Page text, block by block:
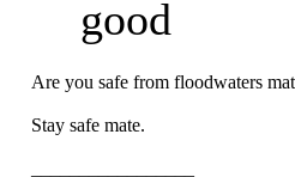
good
Are you safe from floodwaters
Stay safe mate.